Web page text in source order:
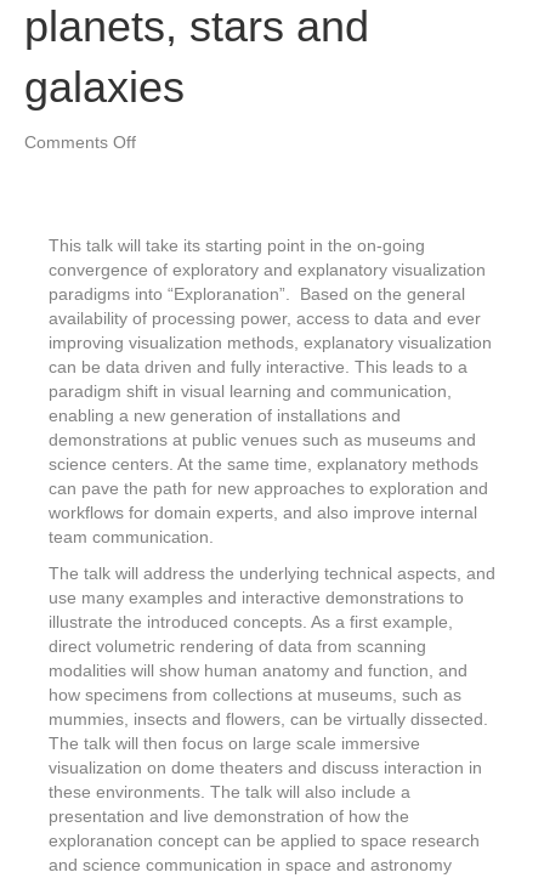
planets, stars and
galaxies
Comments Offon
the
inside
of
mummies
to
planets,
stars
galaxies
This talk will take its starting point in the on-going
convergence of exploratory and explanatory visualization
paradigms into “Exploranation”. Based on the general
availability of processing power, access to data and ever
improving visualization methods, explanatory visualization
can be data driven and fully interactive. This leads to a
paradigm shift in visual learning and communication,
enabling a new generation of installations and
demonstrations at public venues such as museums and
science centers. At the same time, explanatory methods
can pave the path for new approaches to exploration and
workflows for domain experts, and also improve internal
team communication.
The talk will address the underlying technical aspects, and
use many examples and interactive demonstrations to
illustrate the introduced concepts. As a first example,
direct volumetric rendering of data from scanning
modalities will show human anatomy and function, and
how specimens from collections at museums, such as
mummies, insects and flowers, can be virtually dissected.
The talk will then focus on large scale immersive
visualization on dome theaters and discuss interaction in
these environments. The talk will also include a
presentation and live demonstration of how the
exploranation concept can be applied to space research
and science communication in space and astronomy